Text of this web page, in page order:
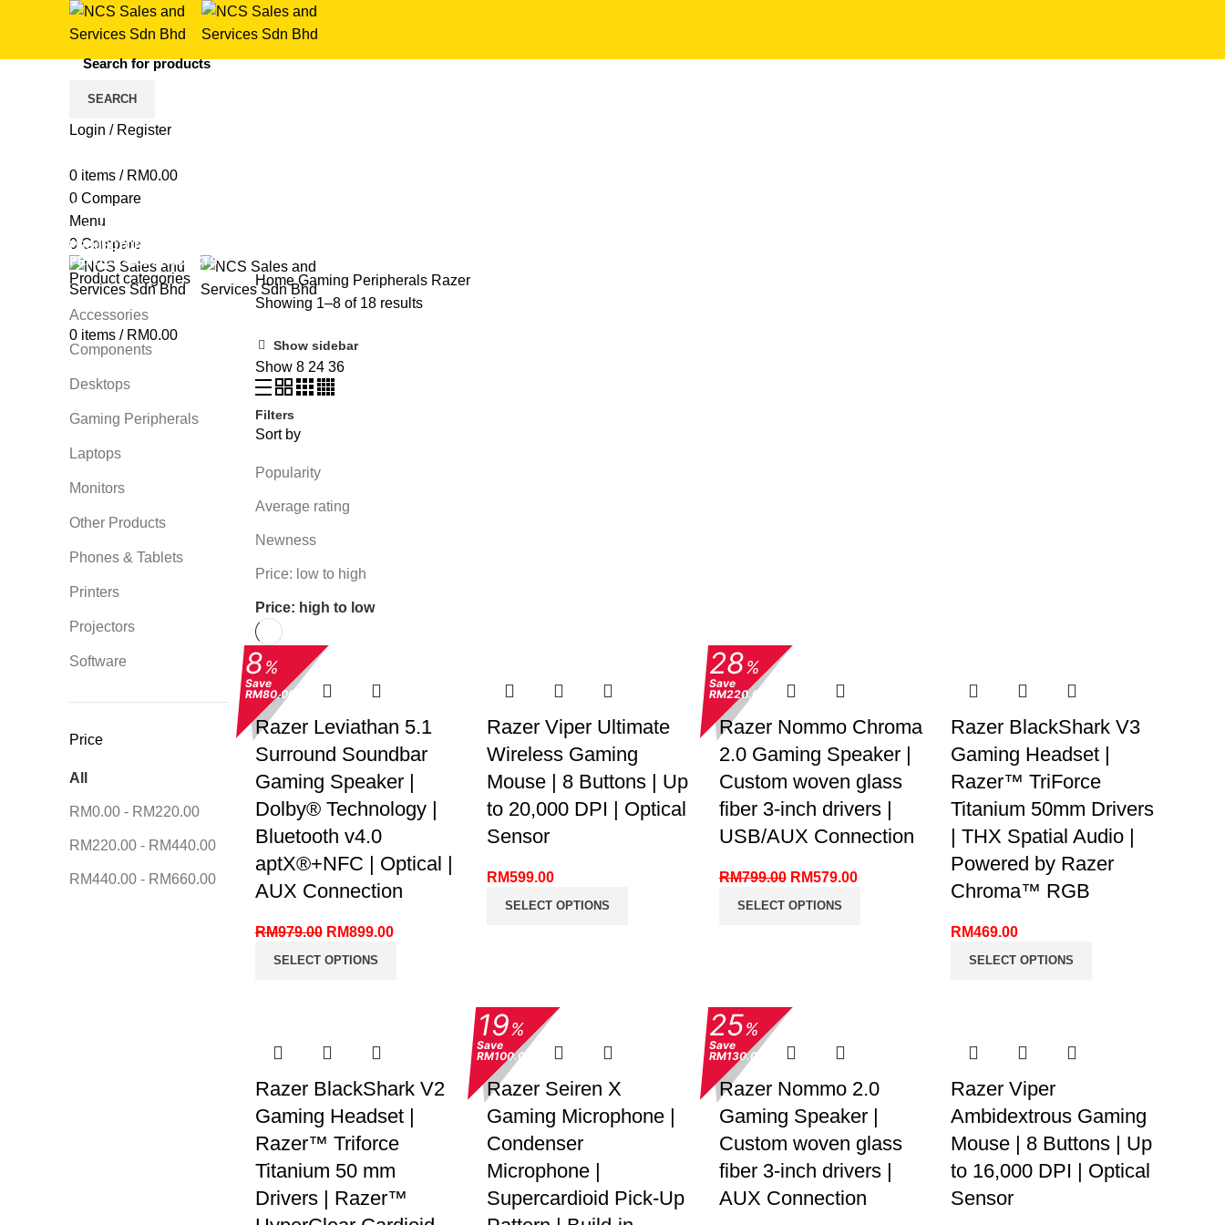
SEARCH
Login / Register
0 items / RM0.00
0 Compare
Menu
0 Compare
0 items / RM0.00
Categories
ALL PRODUCTS
PROJECTORS
PRINTERS 160 PRODUCTS
Product categories
Accessories
Components
Desktops
Gaming Peripherals
Laptops
Monitors
Other Products
Phones & Tablets
Printers
Projectors
Software
Price
All
RM0.00 - RM220.00
RM220.00 - RM440.00
RM440.00 - RM660.00
HomeGaming Peripherals Razer
Showing 1–8 of 18 results
Show sidebar
Show 8 24 36
Filters
Sort by
Popularity
Average rating
Newness
Price: low to high
Price: high to low
8%
Save
RM80.00
Razer Leviathan 5.1
Surround Soundbar
Gaming Speaker |
Dolby® Technology |
Bluetooth v4.0
aptX®+NFC | Optical |
AUX Connection
RM979.00 RM899.00
SELECT OPTIONS
Razer Viper Ultimate
Wireless Gaming
Mouse | 8 Buttons | Up
to 20,000 DPI | Optical
Sensor
RM599.00
SELECT OPTIONS
28%
Save
RM220.00
Razer Nommo Chroma
2.0 Gaming Speaker |
Custom woven glass
fiber 3-inch drivers |
USB/AUX Connection
RM799.00 RM579.00
SELECT OPTIONS
Razer BlackShark V3
Gaming Headset |
Razer™ TriForce
Titanium 50mm Drivers
| THX Spatial Audio |
Powered by Razer
Chroma™ RGB
RM469.00
SELECT OPTIONS
Razer BlackShark V2
Gaming Headset |
Razer™ Triforce
Titanium 50 mm
Drivers | Razer™
19%
Save
RM100.00
Razer Seiren X
Gaming Microphone |
Condenser
Microphone |
Supercardioid Pick-Up
25%
Save
RM130.00
Razer Nommo 2.0
Gaming Speaker |
Custom woven glass
fiber 3-inch drivers |
AUX Connection
Razer Viper
Ambidextrous Gaming
Mouse | 8 Buttons | Up
to 16,000 DPI | Optical
Sensor